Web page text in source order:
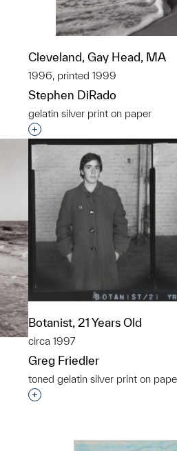
Cleveland, Gay Head, MA
1996, printed 1999
Stephen DiRado
gelatin silver print on paper
Interested in adding this
Botanist, 21 Years Old
circa 1997
Greg Friedler
toned gelatin silver print on
Interested in adding this